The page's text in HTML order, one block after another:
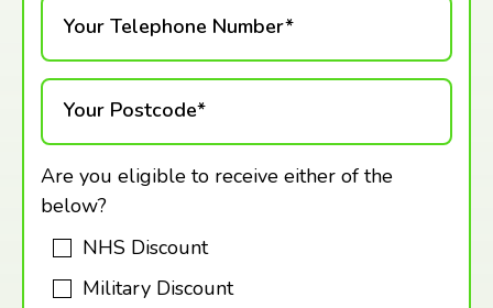
Your Telephone Number*
Your Postcode*
Are you eligible to receive either of the
below?
NHS Discount
Military Discount